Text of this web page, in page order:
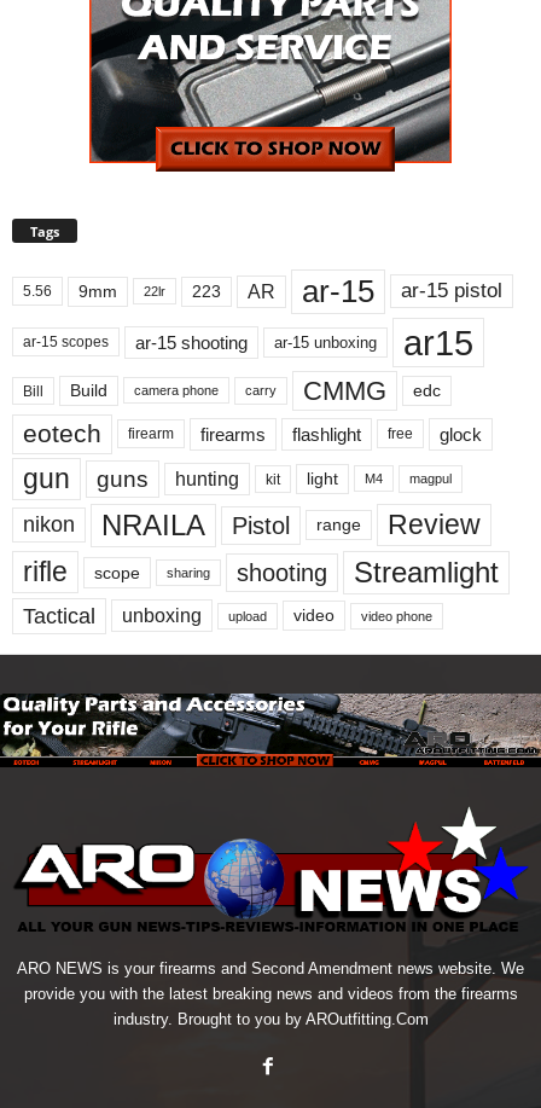
Tags
5.56 9mm 22lr 223 AR ar-15 ar-15 pistol
ar-15 scopes ar-15 shooting ar-15 unboxing ar15
Bill Build camera phone carry CMMG edc
eotech firearm firearms flashlight free glock
gun guns hunting kit light M4 magpul
nikon NRAILA Pistol range
Review
rifle
scope sharing shooting Streamlight
Tactical unboxing upload video video phone
ARO NEWS is your firearms and Second Amendment news website. We
provide you with the latest breaking news and videos from the firearms
industry. Brought to you by AROutfitting.Com